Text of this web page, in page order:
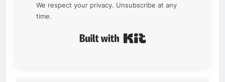
We respect your privacy. Unsubscribe at any
time.